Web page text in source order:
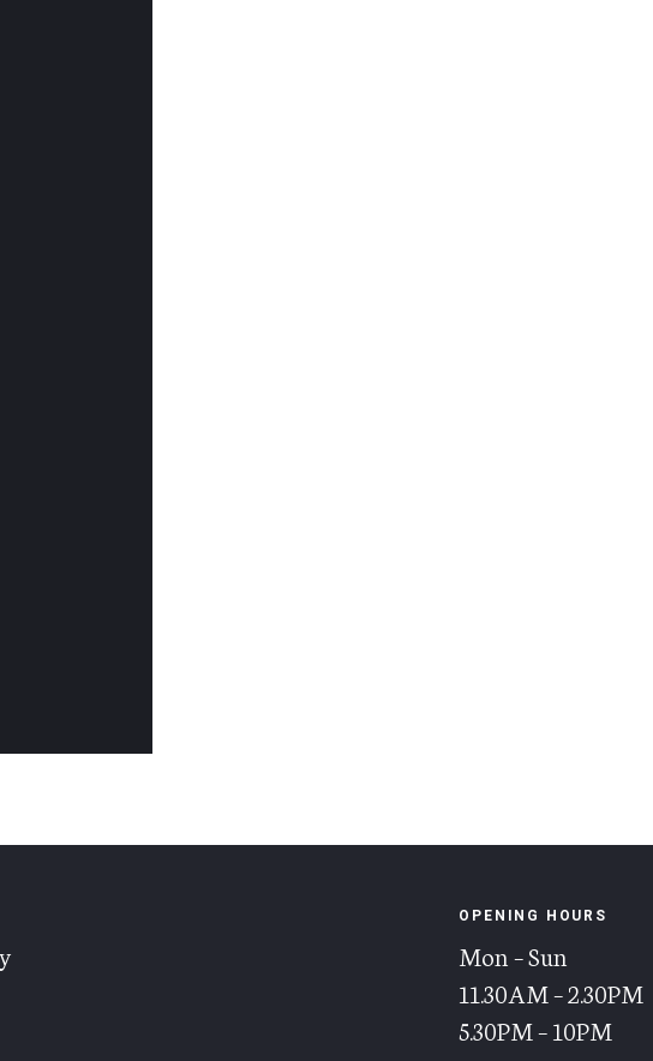
OPENING HOURS
Mon – Sun
11.30AM – 2.30PM
5.30PM – 10PM